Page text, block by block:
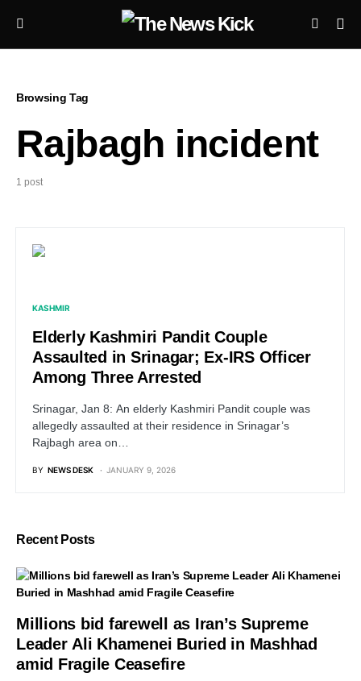
Browsing Tag
Rajbagh incident
1 post
KASHMIR
Elderly Kashmiri Pandit Couple
Assaulted in Srinagar; Ex-IRS Officer
Among Three Arrested
Srinagar, Jan 8: An elderly Kashmiri Pandit couple was
allegedly assaulted at their residence in Srinagar’s
Rajbagh area on…
BY NEWS DESK JANUARY 9, 2026
Recent Posts
Millions bid farewell as Iran’s Supreme
Leader Ali Khamenei Buried in Mashhad
amid Fragile Ceasefire